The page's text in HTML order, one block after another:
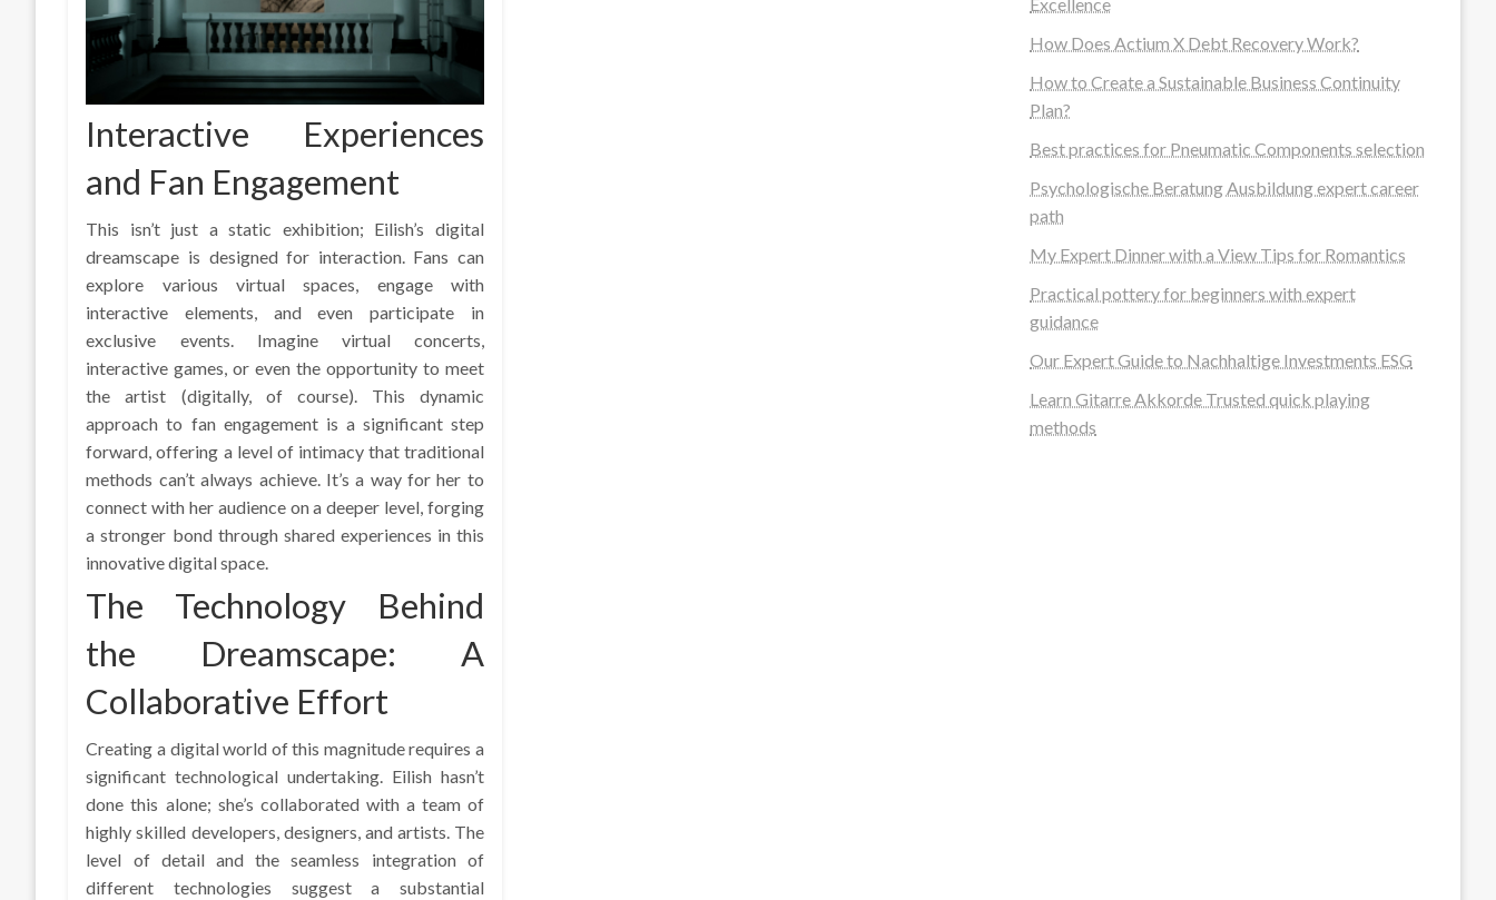
Interactive Experiences
and Fan Engagement
This isn’t just a static exhibition; Eilish’s digital
dreamscape is designed for interaction. Fans can
explore various virtual spaces, engage with
interactive elements, and even participate in
exclusive events. Imagine virtual concerts,
interactive games, or even the opportunity to meet
the artist (digitally, of course). This dynamic
approach to fan engagement is a significant step
forward, offering a level of intimacy that traditional
methods can’t always achieve. It’s a way for her to
connect with her audience on a deeper level, forging
a stronger bond through shared experiences in this
innovative digital space.
The Technology Behind
the Dreamscape: A
Collaborative Effort
Creating a digital world of this magnitude requires a
significant technological undertaking. Eilish hasn’t
done this alone; she’s collaborated with a team of
highly skilled developers, designers, and artists. The
level of detail and the seamless integration of
different technologies suggest a substantial
How Does Actium X Debt Recovery Work?
How to Create a Sustainable Business Continuity
Plan?
Best practices for Pneumatic Components selection
Psychologische Beratung Ausbildung expert career
path
My Expert Dinner with a View Tips for Romantics
Practical pottery for beginners with expert
guidance
Our Expert Guide to Nachhaltige Investments ESG
Learn Gitarre Akkorde Trusted quick playing
methods